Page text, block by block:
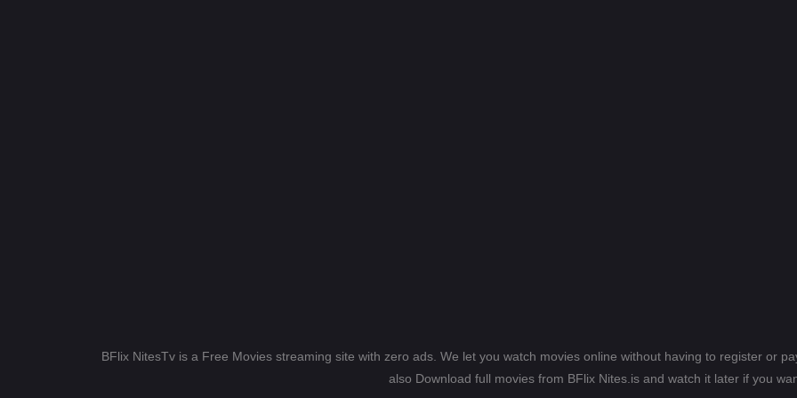
BFlix NitesTv is a Free Movies streaming site with zero ads. We let you watch movies online without having to register or
also Download full movies from BFlix Nites.is and watch it later if you